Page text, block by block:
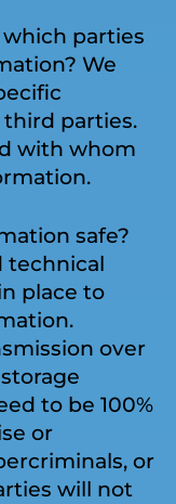
parties
We
parties.
with whom
safe?
technical
place to
over
to be 100%
or
or
will not